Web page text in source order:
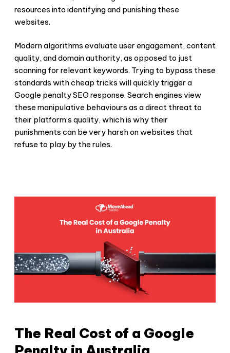
resources into identifying and punishing these
websites.
Modern algorithms evaluate user engagement, content
quality, and domain authority, as opposed to just
scanning for relevant keywords. Trying to bypass these
standards with cheap tricks will quickly trigger a
Google penalty SEOresponse. Search engines view
these manipulative behaviours as a direct threat to
their platform’s quality, which is why their
punishments can be very harsh on websites that
refuse to play by the rules.
The Real Cost of a Google